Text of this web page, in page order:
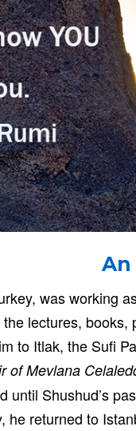
An
was working
lectures,
to Itlak, the Sufi
of Mevlana
until Shushud’s
he returned to